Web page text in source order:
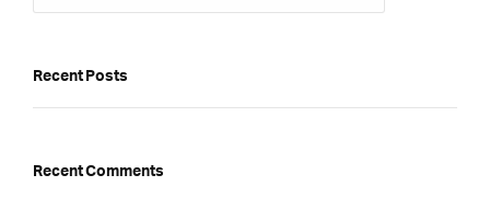
Recent Posts
Recent Comments